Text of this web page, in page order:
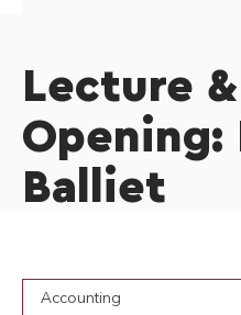
Lecture
Balliet